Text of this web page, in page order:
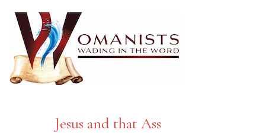
Jesus and that Ass